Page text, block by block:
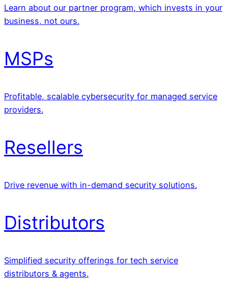
Learn about our partner program, which invests in your
business, not ours.
MSPs
Profitable, scalable cybersecurity for managed service
providers.
Resellers
Drive revenue with in-demand security solutions.
Distributors
Simplified security offerings for tech service
distributors & agents.